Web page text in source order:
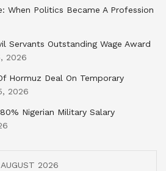
When Politics Became A Profession
Servants Outstanding Wage Award
2026
Hormuz Deal On Temporary
2026
Nigerian Military Salary
AUGUST 2026